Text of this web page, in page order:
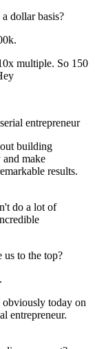
dollar basis?
multiple. So 150
entrepreneur
building
and make
results.
do a lot of
us to the top?
today on
entrepreneur.